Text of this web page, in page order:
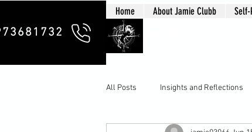
Home About Jamie Clubb Self-
All Posts Insights and Reflections